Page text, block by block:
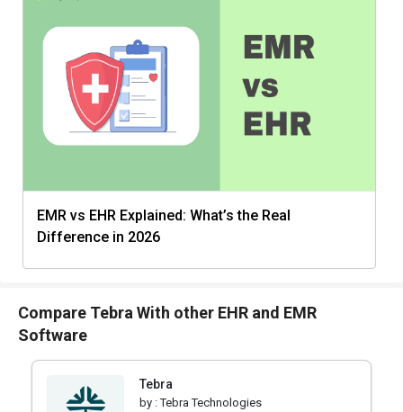
EMR vs EHR Explained: What’s the Real
Difference in 2026
Compare Tebra With other EHR and EMR
Software
Tebra
by :Tebra Technologies